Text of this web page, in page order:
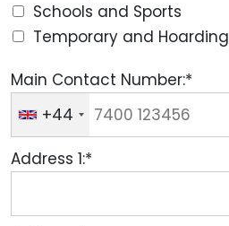
Schools and Sports
Temporary and Hoarding
Main Contact Number:*
+44
Address 1:*